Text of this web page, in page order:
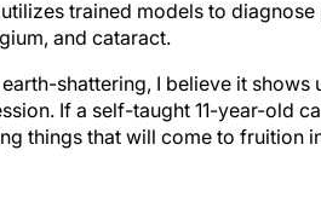
and cataract.
If a self-taught 11-year-old
things that will come to fruition